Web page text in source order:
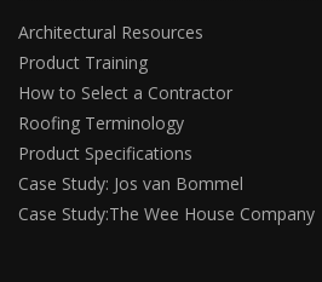
Architectural Resources
Product Training
How to Select a Contractor
Roofing Terminology
Product Specifications
Case Study: Jos van Bommel
Case Study:The Wee House Company